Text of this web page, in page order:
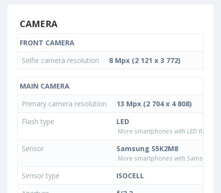
CAMERA
FRONT CAMERA
Selfie camera resolution
8 Mpx (2 121 x 3 772)
MAIN CAMERA
Primary camera resolution
13 Mpx (2 704 x 4 808)
Flash type
LED
More smartphones with LED flash
Sensor Samsung S5K2M8
More smartphones with Samsung
Sensor type
ISOCELL